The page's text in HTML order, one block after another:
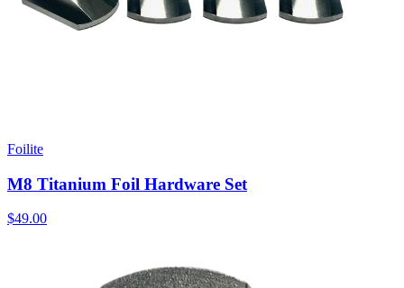
Foilite
M8 Titanium Foil Hardware Set
$49.00